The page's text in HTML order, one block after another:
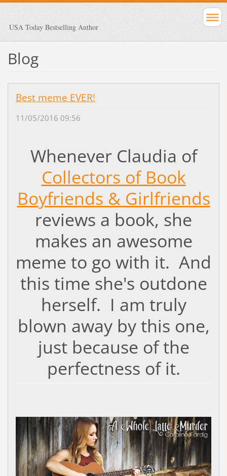
USA Today Bestselling Author
Blog
Best meme EVER!
11/05/2016 09:56
Whenever Claudia of
Collectors of Book
Boyfriends & Girlfriends
reviews a book, she
makes an awesome
meme to go with it. And
this time she's outdone
herself. I am truly
blown away by this one,
just because of the
perfectness of it.